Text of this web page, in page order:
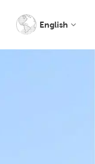
English